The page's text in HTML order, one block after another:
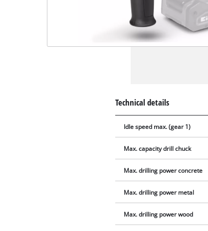
Technical details
Idle speed max. (gear 1)
Max. capacity drill chuck
Max. drilling power concrete
Max. drilling power metal
Max. drilling power wood